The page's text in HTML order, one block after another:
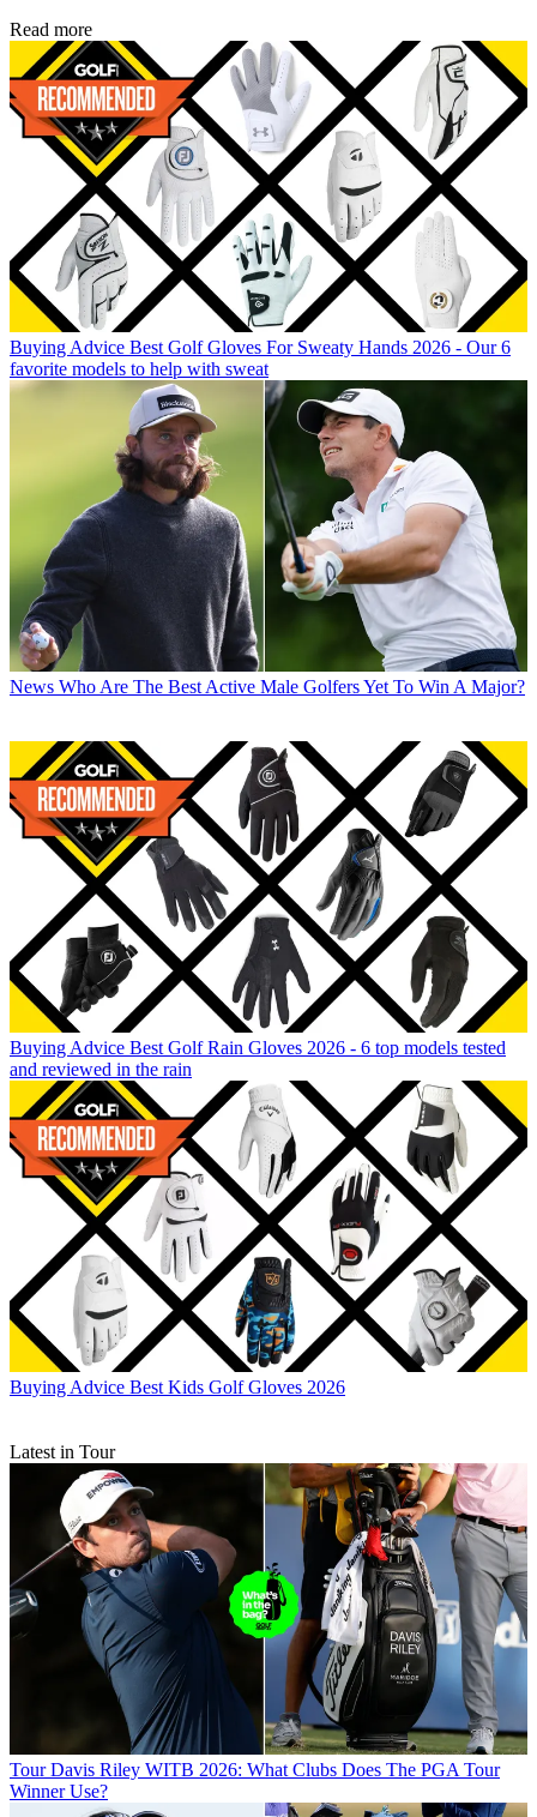
Read more
Buying Advice Best Golf Gloves For Sweaty Hands 2026 - Our 6
favorite models to help with sweat
News Who Are The Best Active Male Golfers Yet To Win A Major?
Buying Advice Best Golf Rain Gloves 2026 - 6 top models tested
and reviewed in the rain
Buying Advice Best Kids Golf Gloves 2026
Latest in Tour
Tour Davis Riley WITB 2026: What Clubs Does The PGA Tour
Winner Use?